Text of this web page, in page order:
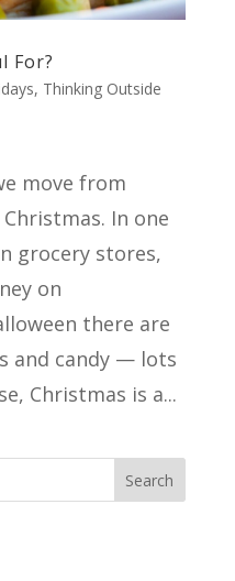
For?
, Thinking Outside
move from
In one
grocery stores,
on
there are
and candy — lots
Christmas is a...